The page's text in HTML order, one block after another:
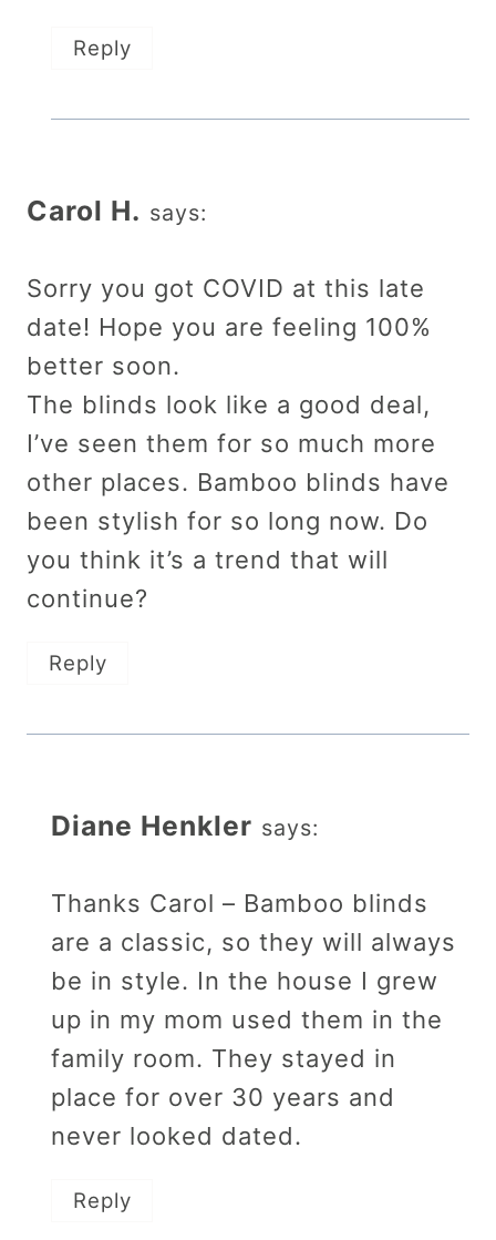
Reply
Carol H. says:
Sorry you got COVID at this late
date! Hope you are feeling 100%
better soon.
The blinds look like a good deal,
I’ve seen them for so much more
other places. Bamboo blinds have
been stylish for so long now. Do
you think it’s a trend that will
continue?
Reply
Diane Henkler says:
Thanks Carol – Bamboo blinds
are a classic, so they will always
be in style. In the house I grew
up in my mom used them in the
family room. They stayed in
place for over 30 years and
never looked dated.
Reply